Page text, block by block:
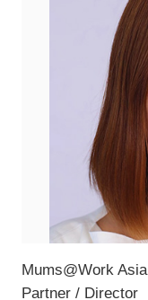
Mums@Work Asia
Partner / Director